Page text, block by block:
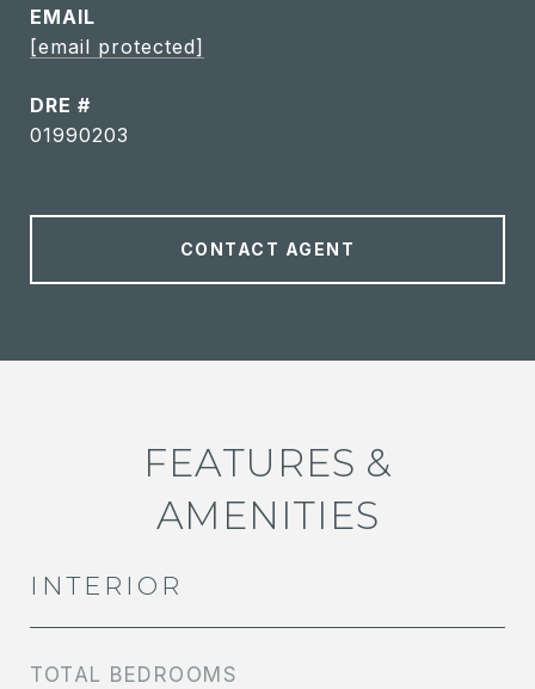
EMAIL
[email protected]
DRE #
01990203
CONTACT AGENT
FEATURES &
AMENITIES
INTERIOR
TOTAL BEDROOMS